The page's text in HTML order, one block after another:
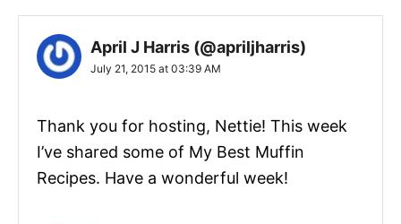
April J Harris (@apriljharris)
July 21, 2015 at 03:39 AM
Thank you for hosting, Nettie! This week
I’ve shared some of My Best Muffin
Recipes. Have a wonderful week!